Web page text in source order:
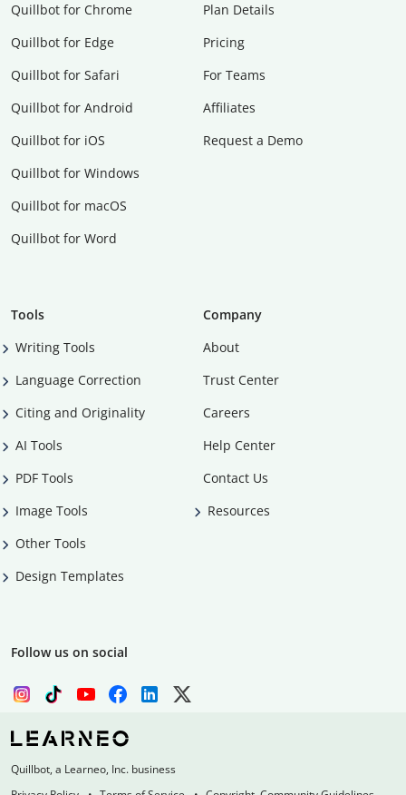
Quillbot for Chrome
Quillbot for Edge
Quillbot for Safari
Quillbot for Android
Quillbot for iOS
Quillbot for Windows
Quillbot for macOS
Quillbot for Word
Plan Details
Pricing
For Teams
Affiliates
Request a Demo
Tools
Writing Tools
Language Correction
Citing and Originality
AI Tools
PDF Tools
Image Tools
Other Tools
Design Templates
Company
About
Trust Center
Careers
Help Center
Contact Us
Resources
Follow us on social
Quillbot, a Learneo, Inc. business